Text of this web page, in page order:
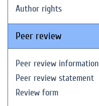
Author rights
Peer review
Peer review information
Peer review statement
Review form